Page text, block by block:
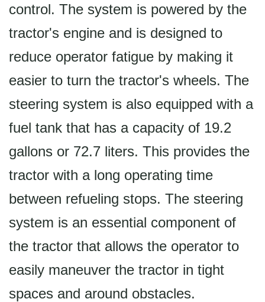
control. The system is powered by the
tractor's engine and is designed to
reduce operator fatigue by making it
easier to turn the tractor's wheels. The
steering system is also equipped with a
fuel tank that has a capacity of 19.2
gallons or 72.7 liters. This provides the
tractor with a long operating time
between refueling stops. The steering
system is an essential component of
the tractor that allows the operator to
easily maneuver the tractor in tight
spaces and around obstacles.